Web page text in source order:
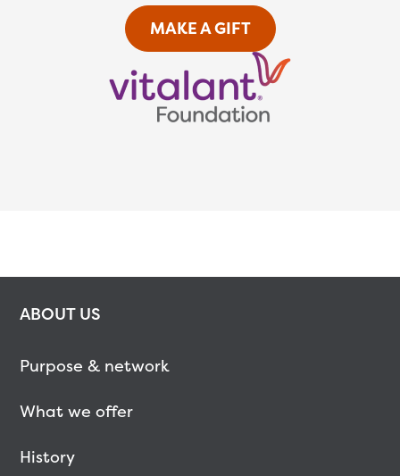
MAKE A GIFT
ABOUT US
Purpose & network
What we offer
History